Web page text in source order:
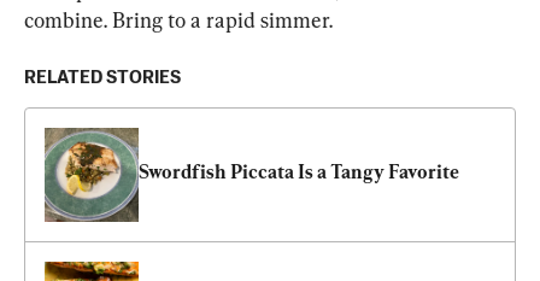
combine. Bring to a rapid simmer.
RELATED STORIES
Swordfish Piccata Is a Tangy Favorite